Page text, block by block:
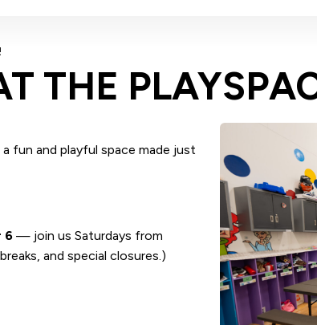
THE
fun and playful space made just
6 — join us Saturdays from
and special closures.)